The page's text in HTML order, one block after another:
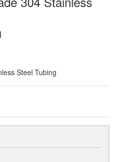
Steel Tubing